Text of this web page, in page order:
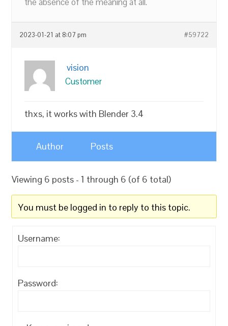
the absence of the meaning at all.
2023-01-21 at 8:07 pm #59722
vision
Customer
thxs, it works with Blender 3.4
Author Posts
Viewing 6 posts - 1 through 6 (of 6 total)
You must be logged in to reply to this topic.
Username:
Password: